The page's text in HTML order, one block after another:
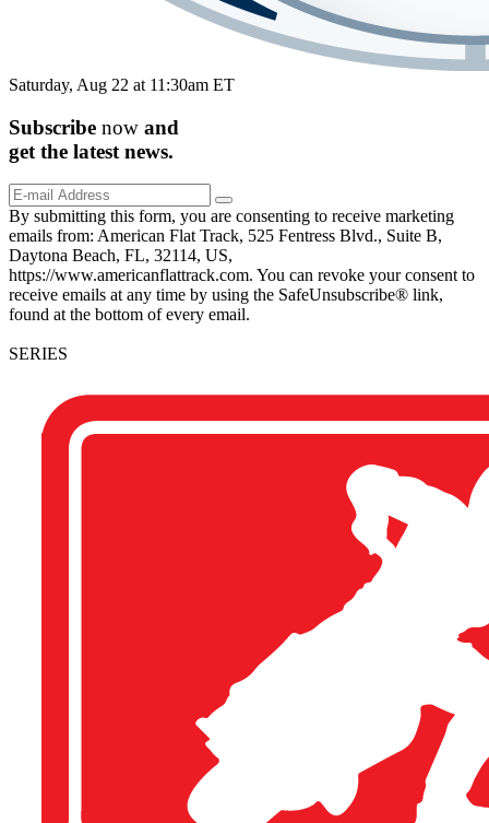
Saturday, Aug 22 at 11:30am ET
Subscribe now and
get the latest news.
By submitting this form, you are consenting to receive marketing
emails from: American Flat Track, 525 Fentress Blvd., Suite B,
Daytona Beach, FL, 32114, US,
https://www.americanflattrack.com. You can revoke your consent to
receive emails at any time by using the SafeUnsubscribe® link,
found at the bottom of every email.
SERIES